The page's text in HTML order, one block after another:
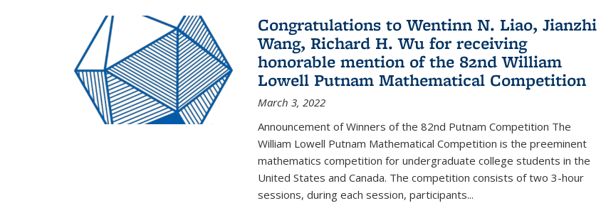
Congratulations to Wentinn N. Liao, Jianzhi
Wang, Richard H. Wu for receiving
honorable mention of the 82nd William
Lowell Putnam Mathematical Competition
March 3, 2022
Announcement of Winners of the 82nd Putnam Competition The
William Lowell Putnam Mathematical Competition is the preeminent
mathematics competition for undergraduate college students in the
United States and Canada. The competition consists of two 3-hour
sessions, during each session, participants...